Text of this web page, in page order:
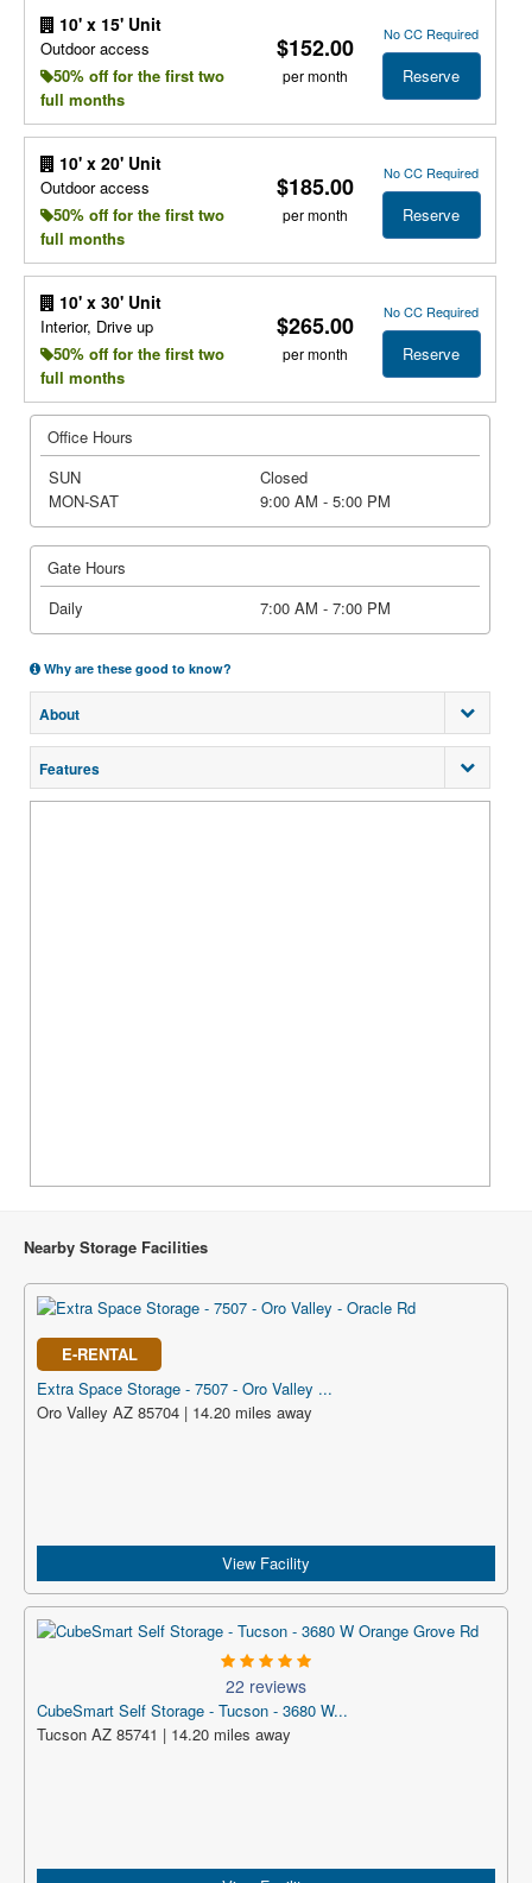
10' x 15' Unit
Outdoor access
50% off for the first two
full months
$152.00
per month
No CC Required
Reserve
10' x 20' Unit
Outdoor access
50% off for the first two
full months
$185.00
per month
No CC Required
Reserve
10' x 30' Unit
Interior, Drive up
50% off for the first two
full months
$265.00
per month
No CC Required
Reserve
Office Hours
SUN
Closed
MON-SAT
9:00 AM - 5:00 PM
Gate Hours
Daily
7:00 AM - 7:00 PM
Why are these good to know?
About
Features
Nearby Storage Facilities
E-RENTAL
Extra Space Storage - 7507 - Oro Valley ...
Oro Valley AZ 85704 | 14.20 miles away
View Facility
22 reviews
CubeSmart Self Storage - Tucson - 3680 W...
Tucson AZ 85741 | 14.20 miles away